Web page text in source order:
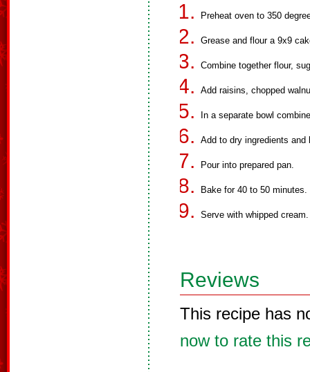
Preheat oven to 350
Grease and flour a 9x9
Combine together flour,
Add raisins, chopped
In a separate bowl
Add to dry ingredients and
Pour into prepared pan.
Bake for 40 to 50 minutes.
Serve with whipped cream.
Reviews
This recipe has
now to rate this